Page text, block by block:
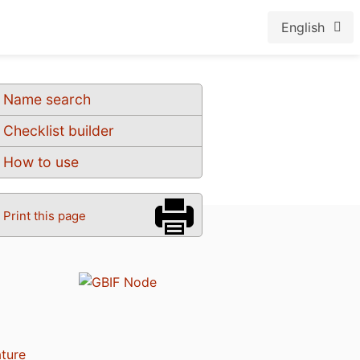
English
Name search
Checklist builder
How to use
Print this page